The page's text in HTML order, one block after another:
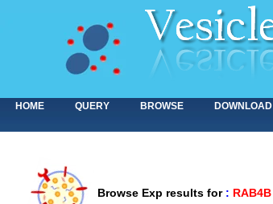
HOME QUERY BROWSE DOWNLOAD
Browse Exp results for : RAB4B